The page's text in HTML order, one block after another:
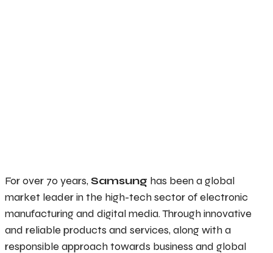
For over 70 years,Samsung has been a global
market leader in the high-tech sector of electronic
manufacturing and digital media. Through innovative
and reliable products and services, along with a
responsible approach towards business and global